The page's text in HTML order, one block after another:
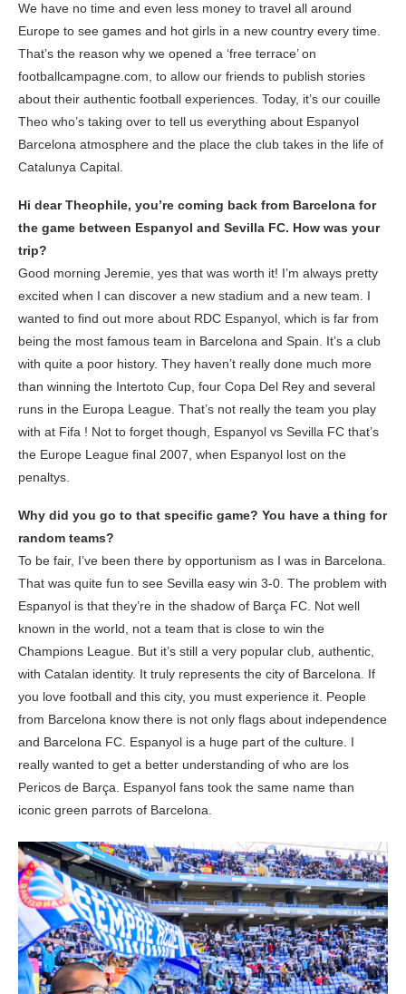
We have no time and even less money to travel all around
Europe to see games and hot girls in a new country every time.
That’s the reason why we opened a ‘free terrace’ on
footballcampagne.com, to allow our friends to publish stories
about their authentic football experiences. Today, it’s our couille
Theo who’s taking over to tell us everything about Espanyol
Barcelona atmosphere and the place the club takes in the life of
Catalunya Capital.
Hi dear Theophile, you’re coming back from Barcelona for
the game between Espanyol and Sevilla FC. How was your
trip?
Good morning Jeremie, yes that was worth it! I’m always pretty
excited when I can discover a new stadium and a new team. I
wanted to find out more about RDC Espanyol, which is far from
being the most famous team in Barcelona and Spain. It’s a club
with quite a poor history. They haven’t really done much more
than winning the Intertoto Cup, four Copa Del Rey and several
runs in the Europa League. That’s not really the team you play
with at Fifa ! Not to forget though, Espanyol vs Sevilla FC that’s
the Europe League final 2007, when Espanyol lost on the
penaltys.
Why did you go to that specific game? You have a thing for
random teams?
To be fair, I’ve been there by opportunism as I was in Barcelona.
That was quite fun to see Sevilla easy win 3-0. The problem with
Espanyol is that they’re in the shadow of Barça FC. Not well
known in the world, not a team that is close to win the
Champions League. But it’s still a very popular club, authentic,
with Catalan identity. It truly represents the city of Barcelona. If
you love football and this city, you must experience it. People
from Barcelona know there is not only flags about independence
and Barcelona FC. Espanyol is a huge part of the culture. I
really wanted to get a better understanding of who are los
Pericos de Barça. Espanyol fans took the same name than
iconic green parrots of Barcelona.